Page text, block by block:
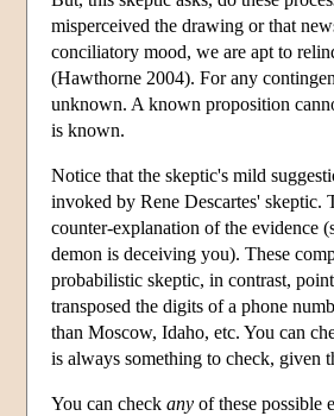
misperceived the drawing or that
conciliatory mood, we are apt to
(Hawthorne 2004). For any
unknown. A known proposition
is known.
Notice that the skeptic's mild
invoked by Rene Descartes' skeptic.
counter-explanation of the evidence
demon is deceiving you). These
probabilistic skeptic, in contrast,
transposed the digits of a phone
than Moscow, Idaho, etc. You can
is always something to check, given
You can check any of these possible